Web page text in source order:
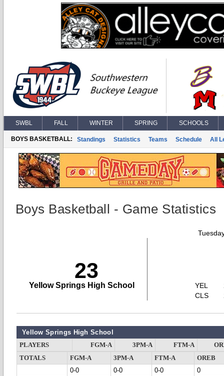
SWBL FALL WINTER SPRING SCHOOLS
BOYS BASKETBALL: Standings Statistics Teams Schedule All
Boys Basketball - Game Statistics
23
Yellow Springs High School
YEL
CLS
Yellow Springs High School
PLAYERS FGM-A 3PM-A FTM-A
TOTALS
FGM-A 3PM-A FTM-A
OREB
0-0
0-0 0-0
0